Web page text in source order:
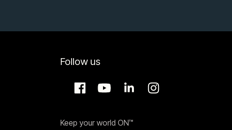
Follow us
Keep your world ON™